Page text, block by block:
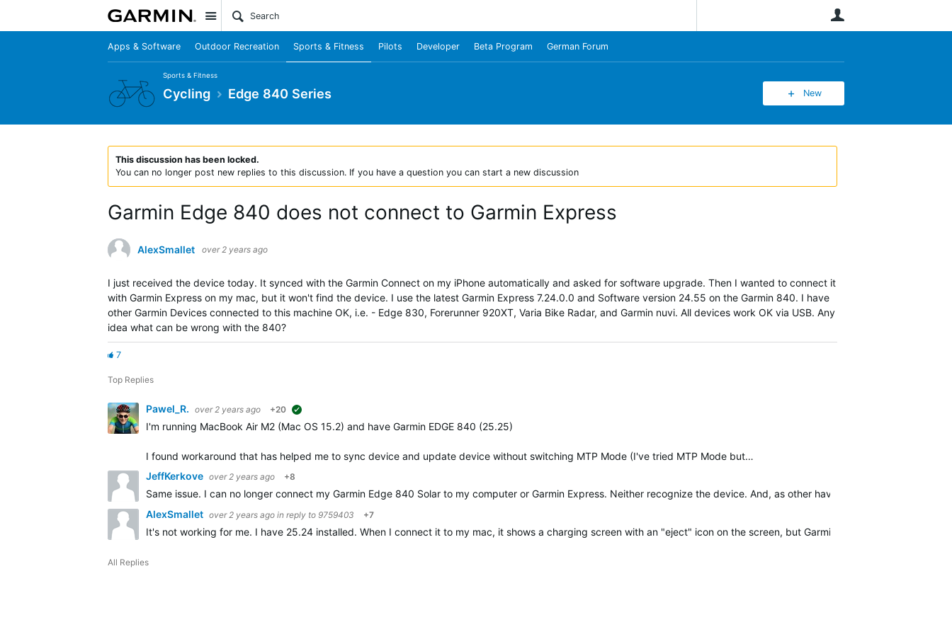
Site
Apps & Software Outdoor Recreation Sports & Fitness Pilots Developer Beta Program German Forum
Sports & Fitness
Cycling Edge 840 Series New
This discussion has been locked.
You can no longer post new replies to this discussion. If you have a question you can start a new discussion
Garmin Edge 840 does not connect to Garmin Express
AlexSmallet over 2 years ago
I just received the device today. It synced with the Garmin Connect on my iPhone automatically and asked for software upgrade. Then I wanted to connect it
with Garmin Express on my mac, but it won't find the device. I use the latest Garmin Express 7.24.0.0 and Software version 24.55 on the Garmin 840. I have
other Garmin Devices connected to this machine OK, i.e. - Edge 830, Forerunner 920XT, Varia Bike Radar, and Garmin nuvi. All devices work OK via USB. Any
idea what can be wrong with the 840?
7
Top Replies
Pawel_R. over 2 years ago +20
I'm running MacBook Air M2 (Mac OS 15.2) and have Garmin EDGE 840 (25.25)
I found workaround that has helped me to sync device and update device without switching MTP Mode (I've tried MTP Mode but…
JeffKerkove over 2 years ago +8
Same issue. I can no longer connect my Garmin Edge 840 Solar to my computer or Garmin Express. Neither recognize the device. And, as other have stated, it shows as
AlexSmallet over 2 years ago in reply to 9759403 +7
It's not working for me. I have 25.24 installed. When I connect it to my mac, it shows a charging screen with an "eject" icon on the screen, but Garmin Express cannot find
All Replies